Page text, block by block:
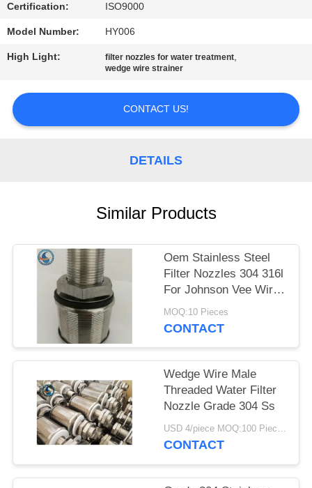
REQUEST
A
QUOTE
SITEMAP
Certification: ISO9000
Model Number: HY006
High Light: filter nozzles for water treatment,
wedge wire strainer
CONTACT US!
DETAILS
Similar Products
Oem Stainless Steel
Filter Nozzles 304 316l
For Johnson Vee Wire
Screen
MOQ:10 Pieces
CONTACT
Wedge Wire Male
Threaded Water Filter
Nozzle Grade 304 Ss
USD 4/piece MOQ:100 Pieces
CONTACT